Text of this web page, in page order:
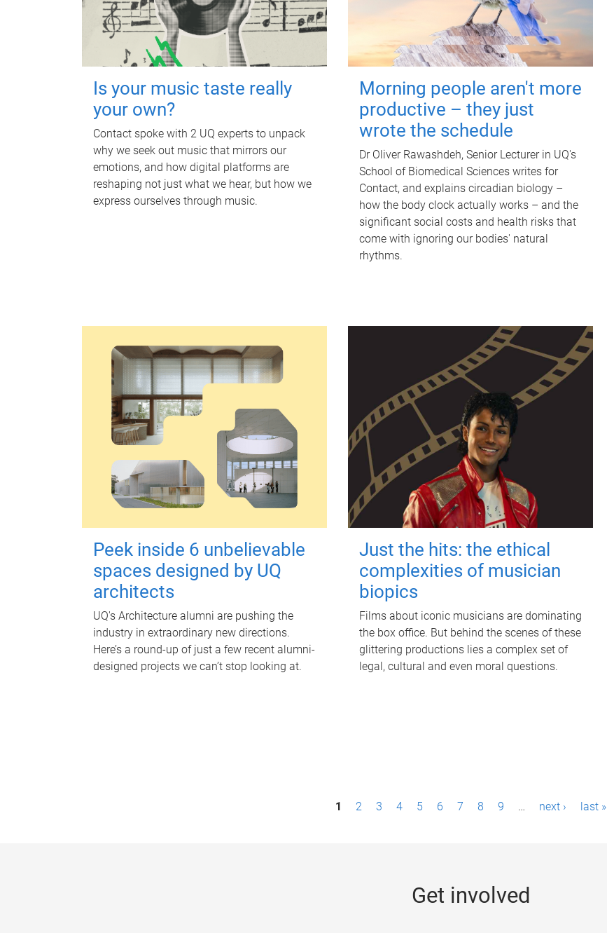
Is your music taste really
your own?
Contact spoke with 2 UQ experts to unpack
why we seek out music that mirrors our
emotions, and how digital platforms are
reshaping not just what we hear, but how we
express ourselves through music.
Morning people aren't more
productive – they just
wrote the schedule
Dr Oliver Rawashdeh, Senior Lecturer in UQ's
School of Biomedical Sciences writes for
Contact, and explains circadian biology –
how the body clock actually works – and the
significant social costs and health risks that
come with ignoring our bodies' natural
rhythms.
Peek inside 6 unbelievable
spaces designed by UQ
architects
UQ's Architecture alumni are pushing the
industry in extraordinary new directions.
Here’s a round-up of just a few recent alumni-
designed projects we can’t stop looking at.
Just the hits: the ethical
complexities of musician
biopics
Films about iconic musicians are dominating
the box office. But behind the scenes of these
glittering productions lies a complex set of
legal, cultural and even moral questions.
1 2 3 4 5 6 7 8 9 … next › last »
Get involved